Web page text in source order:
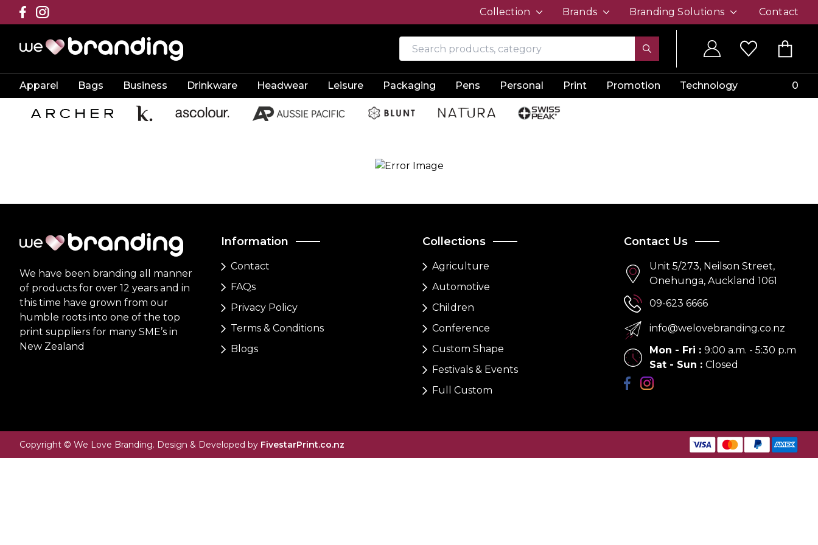
Collection Brands Branding Solutions Contact
Apparel Bags Business Drinkware Headwear Leisure Packaging Pens Personal Print Promotion Technology 0
We have been branding all manner
of products for over 12 years and in
this time have grown from our
humble roots into one of the top
print suppliers for many SME’s in
New Zealand
Information
Contact
FAQs
Privacy Policy
Terms & Conditions
Blogs
Collections
Agriculture
Automotive
Children
Conference
Custom Shape
Festivals & Events
Full Custom
Contact Us
Unit 5/273, Neilson Street,
Onehunga, Auckland 1061
09-623 6666
info@welovebranding.co.nz
Mon - Fri : 9:00 a.m. - 5:30 p.m
Sat - Sun : Closed
Copyright © We Love Branding. Design & Developed by FivestarPrint.co.nz